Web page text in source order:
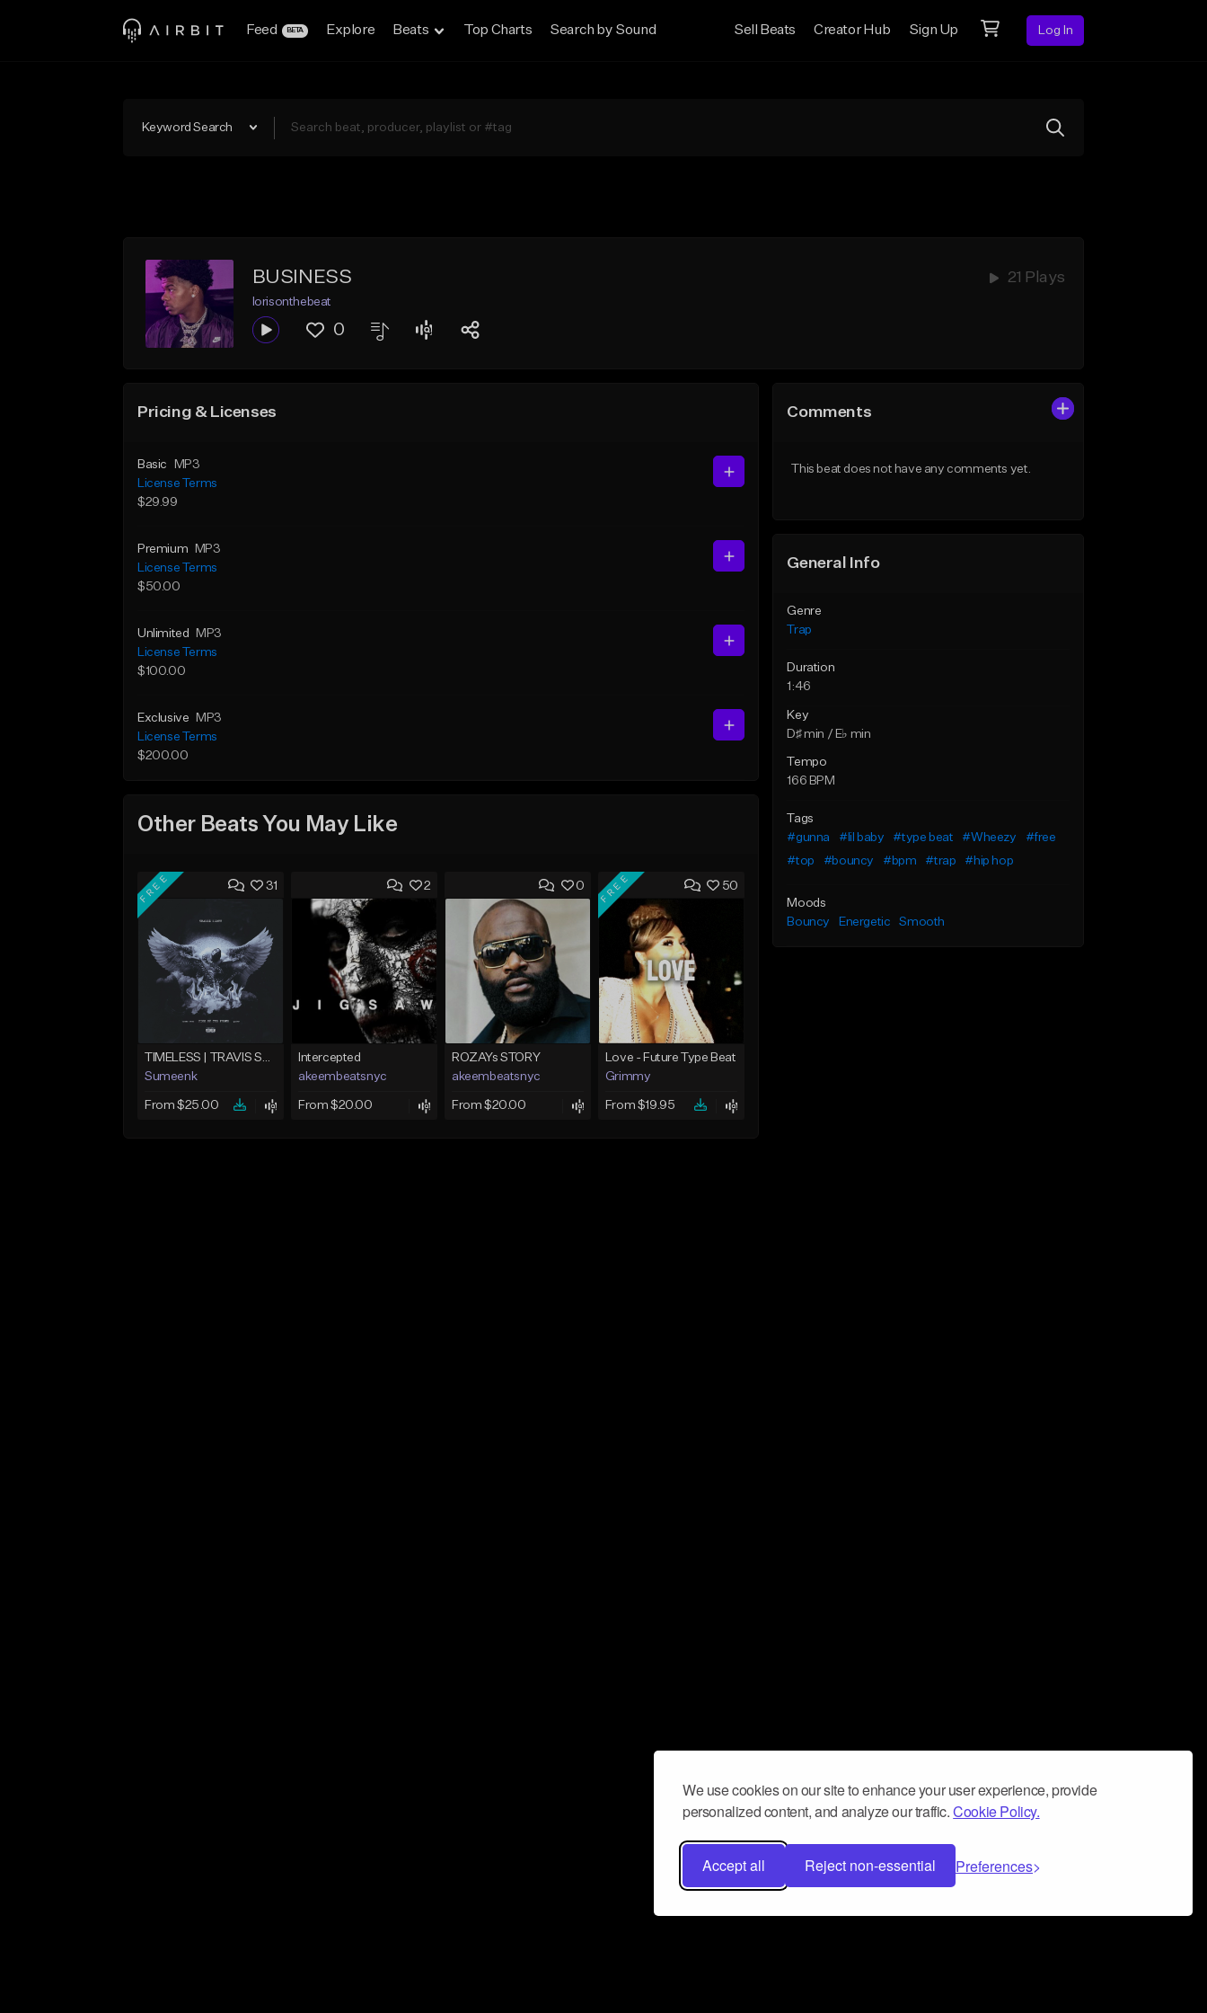
We use cookies on our site to enhance your user experience, provide
personalized content, and analyze our traffic.Cookie Policy.
Accept all Reject non-essential Preferences
Feed BETA Explore Beats Top Charts Search by Sound Sell Beats Creator Hub Sign Up Log In
Keyword Search
BUSINESS 21 Plays
lorisonthebeat
0
Pricing & Licenses
Basic
MP3
License Terms
$29.99
Premium
MP3
License Terms
$50.00
Unlimited
MP3
License Terms
$100.00
Exclusive
MP3
License Terms
$200.00
Other Beats You May Like
31
FREE
TIMELESS | TRAVIS SCOTT TYPE BEAT
Sumeenk
From $25.00
2
Intercepted
akeembeatsnyc
From $20.00
0
ROZAYs STORY
akeembeatsnyc
From $20.00
50
FREE
Love - Future Type Beat
Grimmy
From $19.95
Comments
This beat does not have any comments yet.
General Info
Genre
Trap
Duration
1:46
Key
D♯ min / E♭ min
Tempo
166 BPM
Tags
#gunna
#lil baby #type beat #Wheezy
#free
#top
#bouncy #bpm #trap #hip hop
Moods
Bouncy
Energetic Smooth